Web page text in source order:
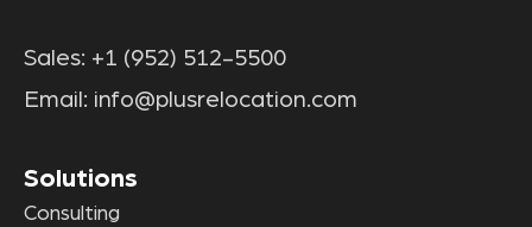
Sales: +1 (952) 512-5500
Email: info@plusrelocation.com
Solutions
Consulting